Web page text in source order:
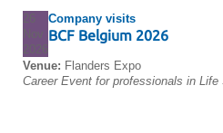
Company visits
BCF Belgium 2026
Venue: Flanders Expo
Career Event for professionals in Life